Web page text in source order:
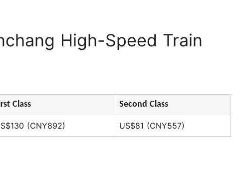
High-Speed Train
Class Second Class
(CNY892) US$81 (CNY557)